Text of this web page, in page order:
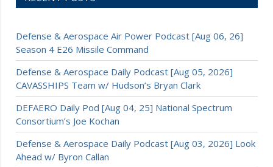
Defense & Aerospace Air Power Podcast [Aug 06, 26]
Season 4 E26 Missile Command
Defense & Aerospace Daily Podcast [Aug 05, 2026]
CAVASSHIPS Team w/ Hudson’s Bryan Clark
DEFAERO Daily Pod [Aug 04, 25] National Spectrum
Consortium’s Joe Kochan
Defense & Aerospace Daily Podcast [Aug 03, 2026] Look
Ahead w/ Byron Callan